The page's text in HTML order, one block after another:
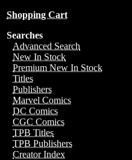
Shopping Cart
Searches
Advanced Search
New In Stock
Premium New In Stock
Titles
Publishers
Marvel Comics
DC Comics
CGC Comics
TPB Titles
TPB Publishers
Creator Index